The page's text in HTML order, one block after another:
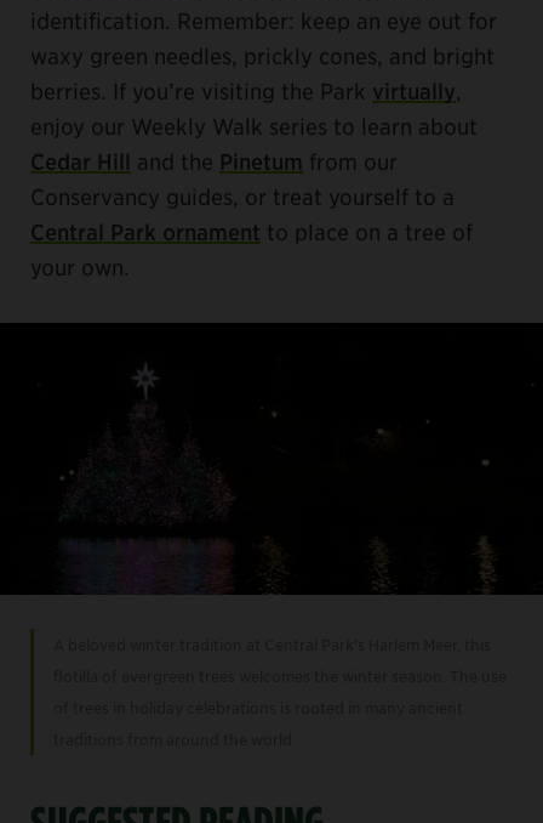
identification. Remember: keep an eye out for
waxy green needles, prickly cones, and bright
berries. If you’re visiting the Park virtually,
enjoy our Weekly Walk series to learn about
Cedar Hill and the Pinetum from our
Conservancy guides, or treat yourself to a
Central Park ornament to place on a tree of
your own.